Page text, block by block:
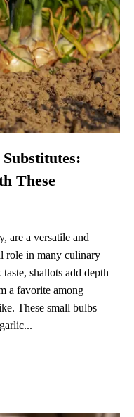
These
are a versatile and
role in many culinary
shallots add depth
a favorite among
These small bulbs